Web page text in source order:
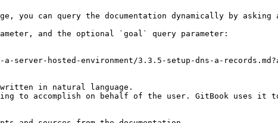
can query the documentation dynamically by asking
and the optional `goal` query parameter:
hosted-environment/3.3.5-setup-dns-a-
in natural language.
to accomplish on behalf of the user. GitBook uses it